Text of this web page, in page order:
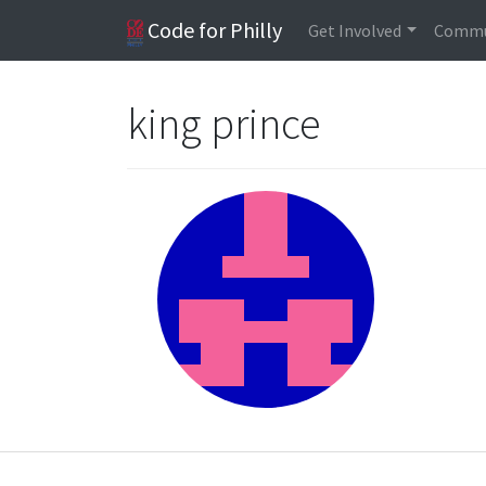
Code for Philly Get Involved
king prince